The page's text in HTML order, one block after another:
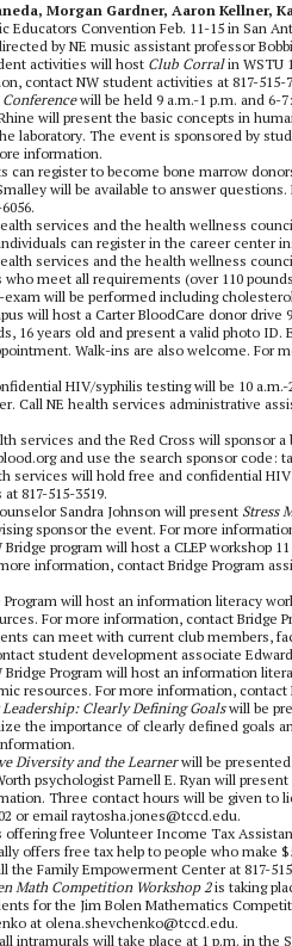
Morgan Gardner, Aaron Kellner,
Educators Convention Feb. 11-15 in San
by NE music assistant professor
activities will host Club Corralin WSTU
contact NW student activities at 817-515-
will be held 9 a.m.-1 p.m. and 6-
will present the basic concepts in
laboratory. The event is sponsored by
information.
can register to become bone marrow
will be available to answer
services and the health wellness
can register in the career center
services and the health wellness
who meet all requirements (over 110
will be performed including
will host a Carter BloodCare donor
16 years old and present a valid photo
Walk-ins are also welcome. For
HIV/syphilis testing will be 10
Call NE health services administrative
services and the Red Cross will sponsor
and use the search sponsor code:
services will hold free and confidential
817-515-3519.
Sandra Johnson will present Stress
sponsor the event. For more
Bridge program will host a CLEP workshop
information, contact Bridge Program
Program will host an information literacy
For more information, contact Bridge
can meet with current club members,
student development associate
Bridge Program will host an information
resources. For more information, contact
Leadership: Clearly Defining Goalswill be
the importance of clearly defined goals
Diversity and the Learnerwill be
psychologist Parnell E. Ryan will
Three contact hours will be given to
or email raytosha.jones@tccd.edu.
offering free Volunteer Income Tax
offers free tax help to people who make
the Family Empowerment Center at 817-
Math Competition Workshop 2is taking
for the Jim Bolen Mathematics
at olena.shevchenko@tccd.edu.
intramurals will take place at 1 p.m. in